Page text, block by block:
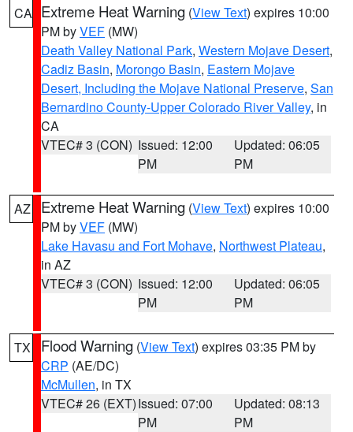
CA Extreme Heat Warning (View Text) expires 10:00
PM byVEF (MW)
Death Valley National Park, Western Mojave Desert,
Cadiz Basin, Morongo Basin, Eastern Mojave
Desert, Including the Mojave National Preserve, San
Bernardino County-Upper Colorado River Valley, in
CA
VTEC# 3 (CON) Issued: 12:00
PM
Updated: 06:05
PM
AZ Extreme Heat Warning (View Text) expires 10:00
PM byVEF (MW)
Lake Havasu and Fort Mohave, Northwest Plateau,
in AZ
VTEC# 3 (CON) Issued: 12:00
PM
Updated: 06:05
PM
TX Flood Warning (View Text) expires 03:35 PM by
CRP (AE/DC)
McMullen, in TX
VTEC# 26 (EXT)Issued: 07:00
PM
Updated: 08:13
PM